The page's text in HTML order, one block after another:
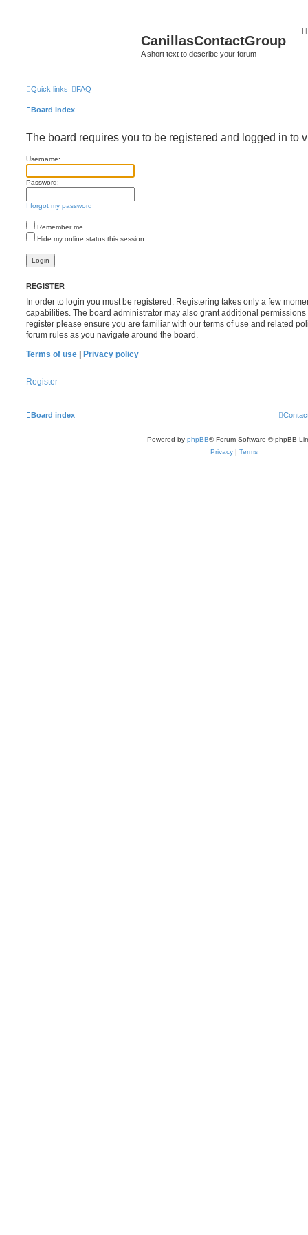
CanillasContactGroup
A short text to describe your forum
Quick links FAQ
Board index
The board requires you to be registered and logged in to
Username:
Password:
I forgot my password
Remember me
Hide my online status this session
REGISTER
In order to login you must be registered. Registering takes only a few
capabilities. The board administrator may also grant additional
register please ensure you are familiar with our terms of use and related
forum rules as you navigate around the board.
Terms of use
Privacy policy
Register
Board index
Powered by phpBB® Forum Software © phpBB
Privacy | Terms